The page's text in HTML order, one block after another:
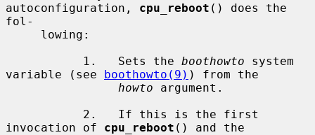
autoconfiguration, cpu_reboot () does the
fol-
           1.   Sets the
boothowto system
variable (see boothowto(9) ) from the
howto argument.
invocation of cpu_reboot () and the